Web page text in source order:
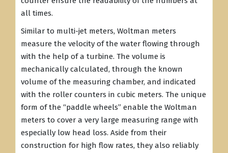
all times.
Similar to multi-jet meters, Woltman meters
measure the velocity of the water flowing through
with the help of a turbine. The volume is
mechanically calculated, through the known
volume of the measuring chamber, and indicated
with the roller counters in cubic meters. The unique
form of the “paddle wheels” enable the Woltman
meters to cover a very large measuring range with
especially low head loss. Aside from their
construction for high flow rates, they also reliably